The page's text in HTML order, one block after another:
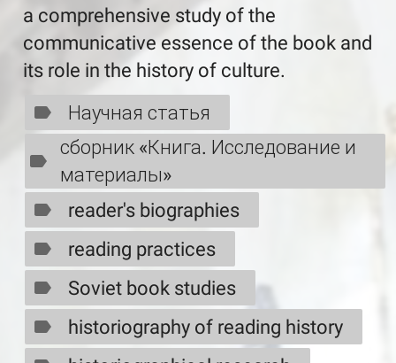
a comprehensive study of the
communicative essence of the book and
its role in the history of culture.
Научная статья
сборник «Книга. Исследование и
материалы»
reader's biographies
reading practices
Soviet book studies
historiography of reading history